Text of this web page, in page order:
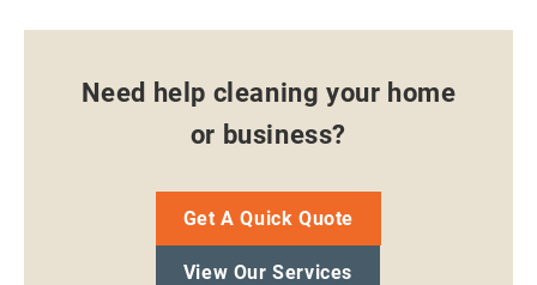
Need help cleaning your home
or business?
Get A Quick Quote
View Our Services